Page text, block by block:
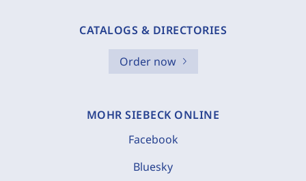
CATALOGS & DIRECTORIES
Order now
MOHR SIEBECK ONLINE
Facebook
Bluesky